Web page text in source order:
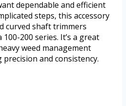
dependable and efficient
steps, this accessory
curved shaft trimmers
200 series. It’s a great
weed management
and consistency.